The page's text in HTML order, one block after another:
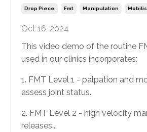
Drop Piece Fmt Manipulation
Oct 16, 2024
This video demo of the routine
used in our clinics incorporates:
1. FMT Level 1 - palpation and
assess joint status.
2. FMT Level 2 - high velocity
releases...